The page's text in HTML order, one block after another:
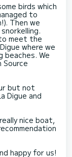
birds which
to
Then we
meet the
where we
beaches. We
but not
Digue and
nice boat,
happy for us!